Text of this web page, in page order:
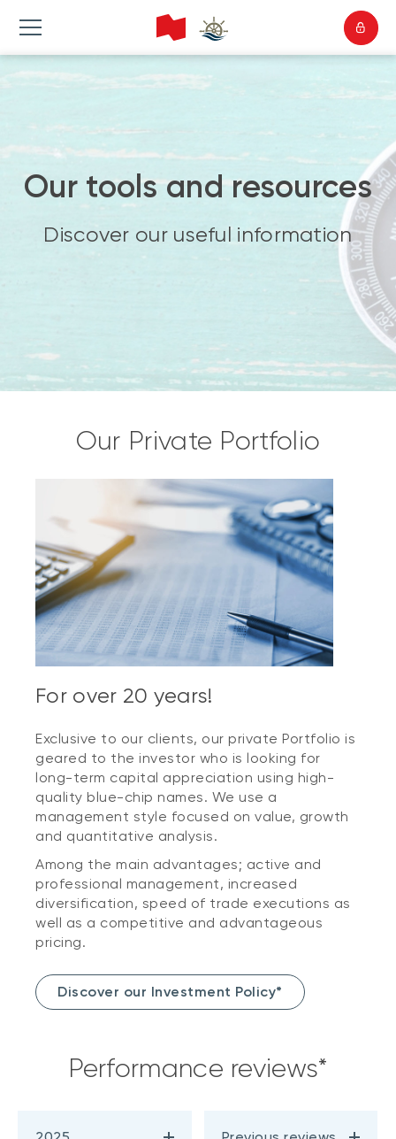
Our tools and resources
Discover our useful information
Our Private Portfolio
For over 20 years!
Exclusive to our clients, our private Portfolio is
geared to the investor who is looking for
long-term capital appreciation using high-
quality blue-chip names. We use a
management style focused on value, growth
and quantitative analysis.
Among the main advantages; active and
professional management, increased
diversification, speed of trade executions as
well as a competitive and advantageous
pricing.
Discover our Investment Policy*
Performance reviews*